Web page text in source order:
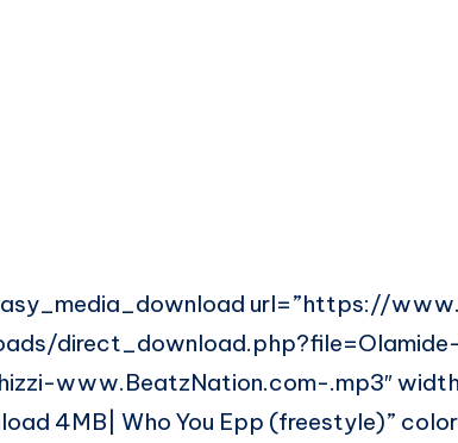
url=”https://
www.BeatzNation.com-.mp3″
4MB| Who You Epp (freestyle)”